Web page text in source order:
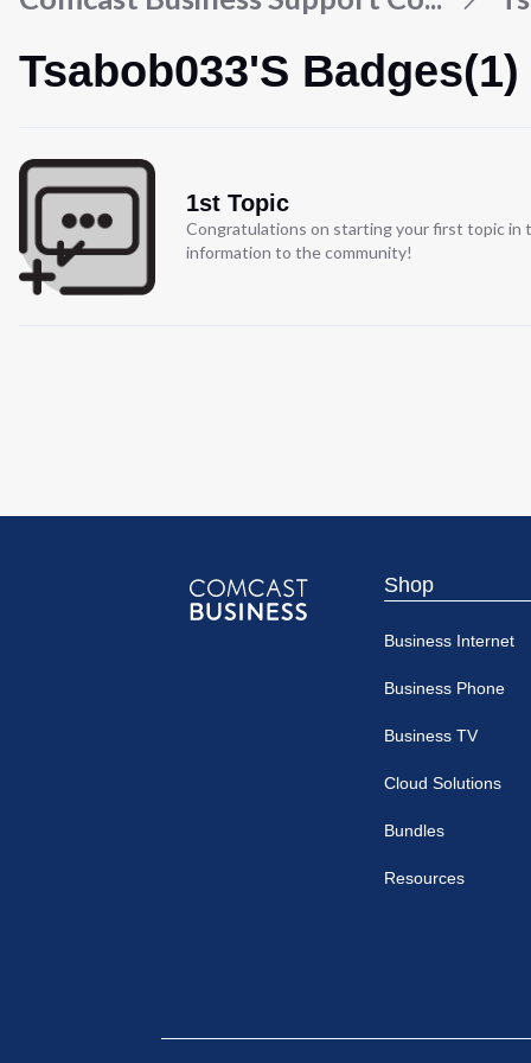
Tsabob033's Badges(1)
1st Topic
Congratulations on starting your first topic in
information to the community!
Shop
Business Internet
Business Phone
Business TV
Cloud Solutions
Bundles
Resources